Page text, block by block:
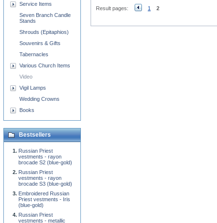
Result pages: 1 2
Service Items
Seven Branch Candle
Stands
Shrouds (Epitaphios)
Souvenirs & Gifts
Tabernacles
Various Church Items
Video
Vigil Lamps
Wedding Crowns
Books
Bestsellers
Russian Priest
vestments - rayon
brocade S2 (blue-gold)
Russian Priest
vestments - rayon
brocade S3 (blue-gold)
Embroidered Russian
Priest vestments - Iris
(blue-gold)
Russian Priest
vestments - metallic